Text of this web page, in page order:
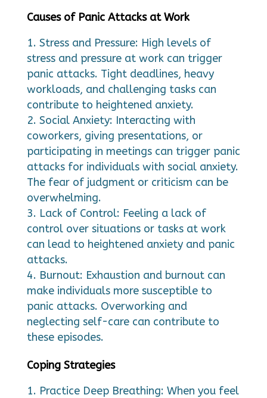
Causes of Panic Attacks at Work
Stress and Pressure: High levels of
stress and pressure at work can trigger
panic attacks. Tight deadlines, heavy
workloads, and challenging tasks can
contribute to heightened anxiety.
Social Anxiety: Interacting with
coworkers, giving presentations, or
participating in meetings can trigger panic
attacks for individuals with social anxiety.
The fear of judgment or criticism can be
overwhelming.
Lack of Control: Feeling a lack of
control over situations or tasks at work
can lead to heightened anxiety and panic
attacks.
Burnout: Exhaustion and burnout can
make individuals more susceptible to
panic attacks. Overworking and
neglecting self-care can contribute to
these episodes.
Coping Strategies
Practice Deep Breathing: When you feel